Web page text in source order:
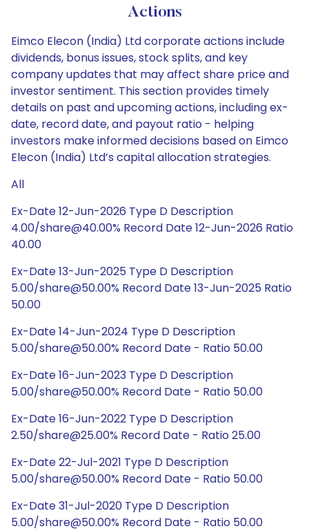
Actions
Eimco Elecon (India) Ltd corporate actions include
dividends, bonus issues, stock splits, and key
company updates that may affect share price and
investor sentiment. This section provides timely
details on past and upcoming actions, including ex-
date, record date, and payout ratio - helping
investors make informed decisions based on Eimco
Elecon (India) Ltd’s capital allocation strategies.
All
Ex-Date 12-Jun-2026 Type D Description
4.00/share@40.00% Record Date 12-Jun-2026 Ratio
40.00
Ex-Date 13-Jun-2025 Type D Description
5.00/share@50.00% Record Date 13-Jun-2025 Ratio
50.00
Ex-Date 14-Jun-2024 Type D Description
5.00/share@50.00% Record Date - Ratio 50.00
Ex-Date 16-Jun-2023 Type D Description
5.00/share@50.00% Record Date - Ratio 50.00
Ex-Date 16-Jun-2022 Type D Description
2.50/share@25.00% Record Date - Ratio 25.00
Ex-Date 22-Jul-2021 Type D Description
5.00/share@50.00% Record Date - Ratio 50.00
Ex-Date 31-Jul-2020 Type D Description
5.00/share@50.00% Record Date - Ratio 50.00